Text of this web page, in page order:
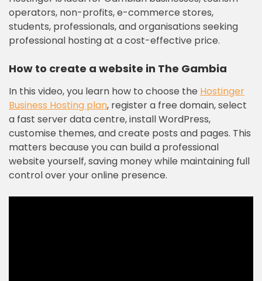
operators, non-profits, e-commerce stores,
students, professionals, and organisations seeking
professional hosting at a cost-effective price.
How to create a website in The Gambia
In this video, you learn how to choose the Hostinger
Business Hosting plan, register a free domain, select
a fast server data centre, install WordPress,
customise themes, and create posts and pages. This
matters because you can build a professional
website yourself, saving money while maintaining full
control over your online presence.